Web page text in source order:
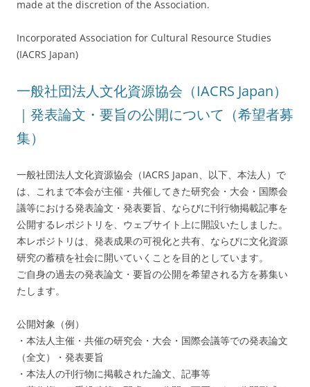
made at the discretion of the Association.
Incorporated Association for Cultural Resource Studies
(IACRS Japan)
一般社団法人文化資源協会（IACRS Japan）
｜発表論文・要旨の公開について（希望者募
集）
一般社団法人文化資源協会（IACRS Japan、以下、本法人）で
は、これまで本会が主催・共催してきた研究会・大会・国際会
議等における発表論文・発表要旨、ならびに刊行物掲載記事を
公開するレポジトリを、ウェブサイト上に開設いたしました。
本レポジトリは、発表成果の可視化と共有、ならびに文化資源
研究の蓄積を社会に開いていくことを目的としています。
ご自身の過去の発表論文・要旨の公開を希望される方を募集い
たします。
公開対象（例）
・本法人主催・共催の研究会・大会・国際会議等での発表論文
（全文）・発表要旨
・本法人の刊行物に掲載された論文、記事等